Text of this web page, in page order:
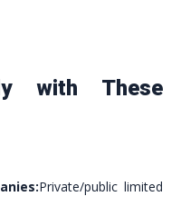
with These
Private/public limited